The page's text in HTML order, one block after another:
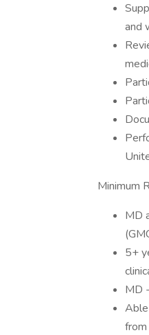
and
Minimum
MD
5+
MD